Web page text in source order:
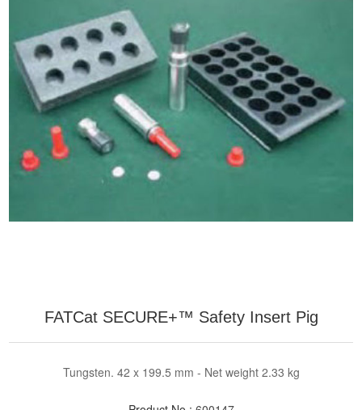
FATCat SECURE+™ Safety Insert Pig
Tungsten. 42 x 199.5 mm - Net weight 2.33 kg